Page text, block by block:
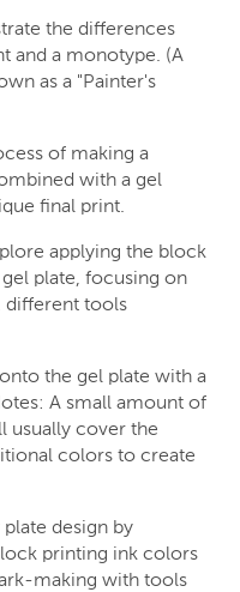
the differences
and a monotype. (A
as a "Painter's
of making a
with a gel
final print.
applying the block
plate, focusing on
different tools
the gel plate with a
A small amount of
usually cover the
colors to create
design by
printing ink colors
making with tools